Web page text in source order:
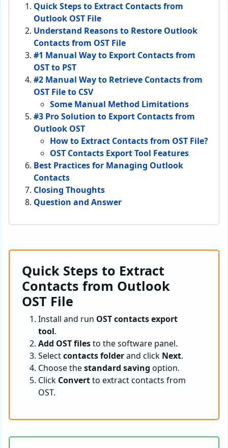
Quick Steps to Extract Contacts from
Outlook OST File
Understand Reasons to Restore Outlook
Contacts from OST File
#1 Manual Way to Export Contacts from
OST to PST
#2 Manual Way to Retrieve Contacts from
OST File to CSV
Some Manual Method Limitations
#3 Pro Solution to Export Contacts from
Outlook OST
How to Extract Contacts from OST File?
OST Contacts Export Tool Features
Best Practices for Managing Outlook
Contacts
Closing Thoughts
Question and Answer
Quick Steps to Extract
Contacts from Outlook
OST File
Install and run OST contacts export
tool.
Add OST filesto the software panel.
Selectcontacts folderand click Next.
Choose thestandard saving option.
Click Convertto extract contacts from
OST.